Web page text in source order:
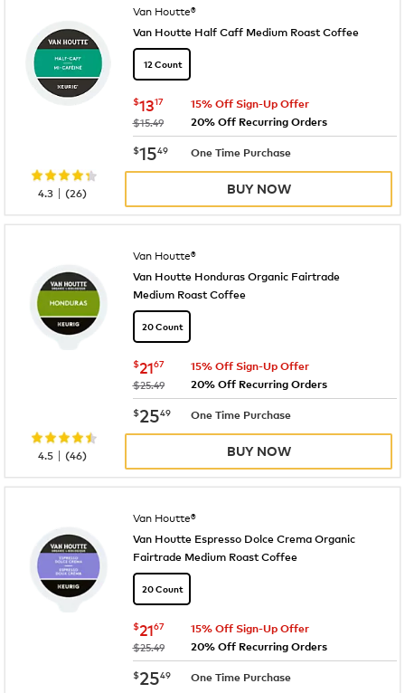
4.3| (26)
Van Houtte®
Van Houtte Half Caff Medium Roast Coffee
12 Count
now $13.17
$1317
was
$15.49
15% Off Sign-Up Offer
20% Off Recurring Orders
now $15.49
$1549 One Time Purchase
BUY NOW
4.5| (46)
Van Houtte®
Van Houtte Honduras Organic Fairtrade
Medium Roast Coffee
20 Count
now $21.67
$2167
was
$25.49
15% Off Sign-Up Offer
20% Off Recurring Orders
now $25.49
$2549 One Time Purchase
BUY NOW
Van Houtte®
Van Houtte Espresso Dolce Crema Organic
Fairtrade Medium Roast Coffee
20 Count
now $21.67
$2167
was
$25.49
15% Off Sign-Up Offer
20% Off Recurring Orders
now $25.49
$2549 One Time Purchase